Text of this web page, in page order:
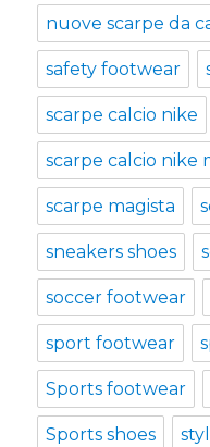
nuove scarpe da
safety footwear
scarpe calcio nike
scarpe calcio nike
scarpe magista
sneakers shoes
soccer footwear
sport footwear
Sports footwear
Sports shoes